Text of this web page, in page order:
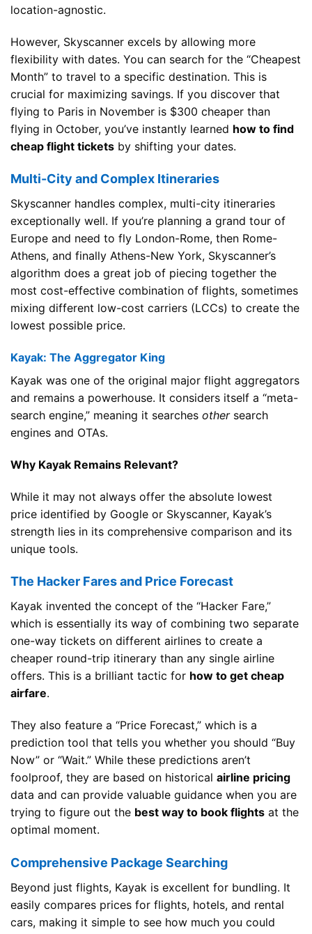
location-agnostic.
However, Skyscanner excels by allowing more
flexibility with dates. You can search for the “Cheapest
Month” to travel to a specific destination. This is
crucial for maximizing savings. If you discover that
flying to Paris in November is $300 cheaper than
flying in October, you’ve instantly learned how to find
cheap flight tickets by shifting your dates.
Multi-City and Complex Itineraries
Skyscanner handles complex, multi-city itineraries
exceptionally well. If you’re planning a grand tour of
Europe and need to fly London-Rome, then Rome-
Athens, and finally Athens-New York, Skyscanner’s
algorithm does a great job of piecing together the
most cost-effective combination of flights, sometimes
mixing different low-cost carriers (LCCs) to create the
lowest possible price.
Kayak: The Aggregator King
Kayak was one of the original major flight aggregators
and remains a powerhouse. It considers itself a “meta-
search engine,” meaning it searches othersearch
engines and OTAs.
Why Kayak Remains Relevant?
While it may not always offer the absolute lowest
price identified by Google or Skyscanner, Kayak’s
strength lies in its comprehensive comparison and its
unique tools.
The Hacker Fares and Price Forecast
Kayak invented the concept of the “Hacker Fare,”
which is essentially its way of combining two separate
one-way tickets on different airlines to create a
cheaper round-trip itinerary than any single airline
offers. This is a brilliant tactic for how to get cheap
airfare.
They also feature a “Price Forecast,” which is a
prediction tool that tells you whether you should “Buy
Now” or “Wait.” While these predictions aren’t
foolproof, they are based on historical airline pricing
data and can provide valuable guidance when you are
trying to figure out the best way to book flights at the
optimal moment.
Comprehensive Package Searching
Beyond just flights, Kayak is excellent for bundling. It
easily compares prices for flights, hotels, and rental
cars, making it simple to see how much you could